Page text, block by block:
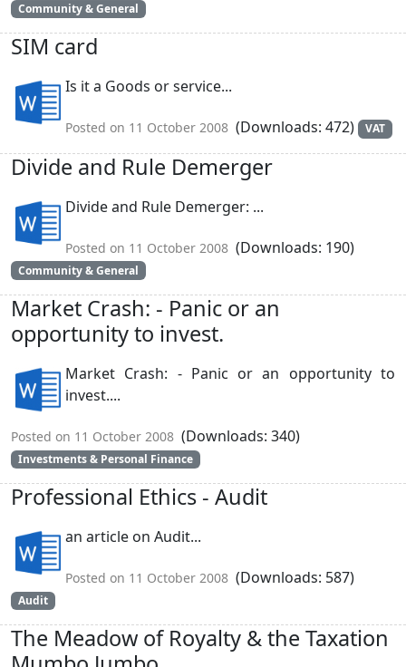
Community & General
SIM card
Is it a Goods or service...
Posted on 11 October 2008 (Downloads: 472) VAT
Divide and Rule Demerger
Divide and Rule Demerger: ...
Posted on 11 October 2008 (Downloads: 190)
Community & General
Market Crash: - Panic or an
opportunity to invest.
Market Crash: - Panic or an opportunity to
invest....
Posted on 11 October 2008 (Downloads: 340)
Investments & Personal Finance
Professional Ethics - Audit
an article on Audit...
Posted on 11 October 2008 (Downloads: 587)
Audit
The Meadow of Royalty & the Taxation